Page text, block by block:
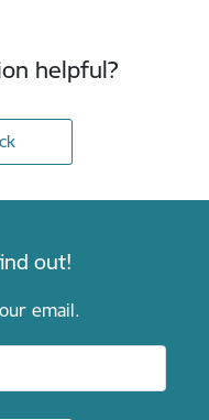
helpful?
out!
email.